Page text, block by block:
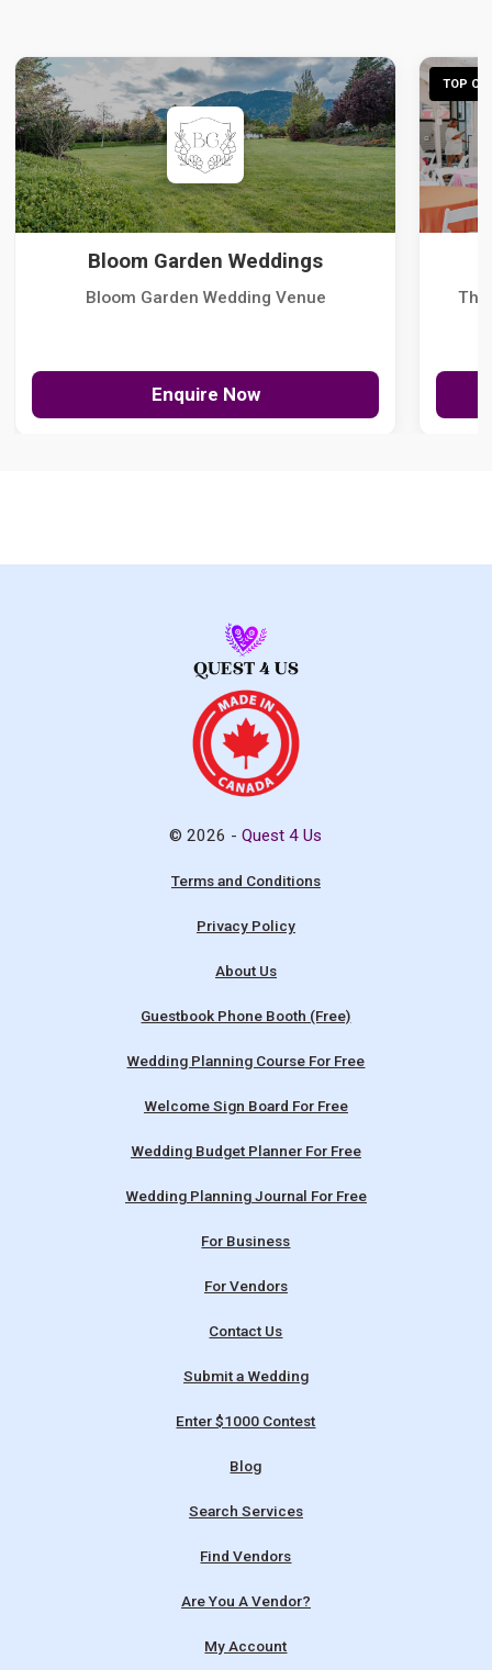
Bloom Garden Weddings
Bloom Garden Wedding Venue
Enquire Now
TOP
The
© 2026 -Quest 4 Us
Terms and Conditions
Privacy Policy
About Us
Guestbook Phone Booth (Free)
Wedding Planning Course For Free
Welcome Sign Board For Free
Wedding Budget Planner For Free
Wedding Planning Journal For Free
For Business
For Vendors
Contact Us
Submit a Wedding
Enter $1000 Contest
Blog
Search Services
Find Vendors
Are You A Vendor?
My Account